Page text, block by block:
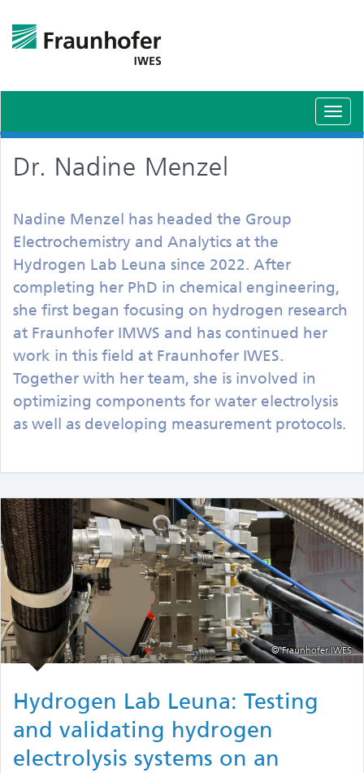
Dr. Nadine Menzel
Nadine Menzel has headed the Group
Electrochemistry and Analytics at the
Hydrogen Lab Leuna since 2022. After
completing her PhD in chemical engineering,
she first began focusing on hydrogen research
at Fraunhofer IMWS and has continued her
work in this field at Fraunhofer IWES.
Together with her team, she is involved in
optimizing components for water electrolysis
as well as developing measurement protocols.
© Fraunhofer IWES
Hydrogen Lab Leuna: Testing
and validating hydrogen
electrolysis systems on an